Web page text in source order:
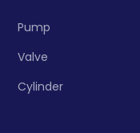
Pump
Valve
Cylinder